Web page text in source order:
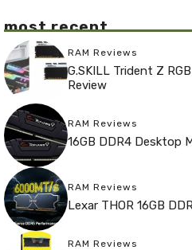
most recent
RAM Reviews
G.SKILL Trident Z
Review
RAM Reviews
16GB DDR4 Desktop
RAM Reviews
Lexar THOR 16GB
RAM Reviews